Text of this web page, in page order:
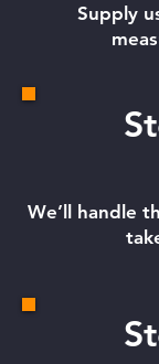
Supply
We’ll handle